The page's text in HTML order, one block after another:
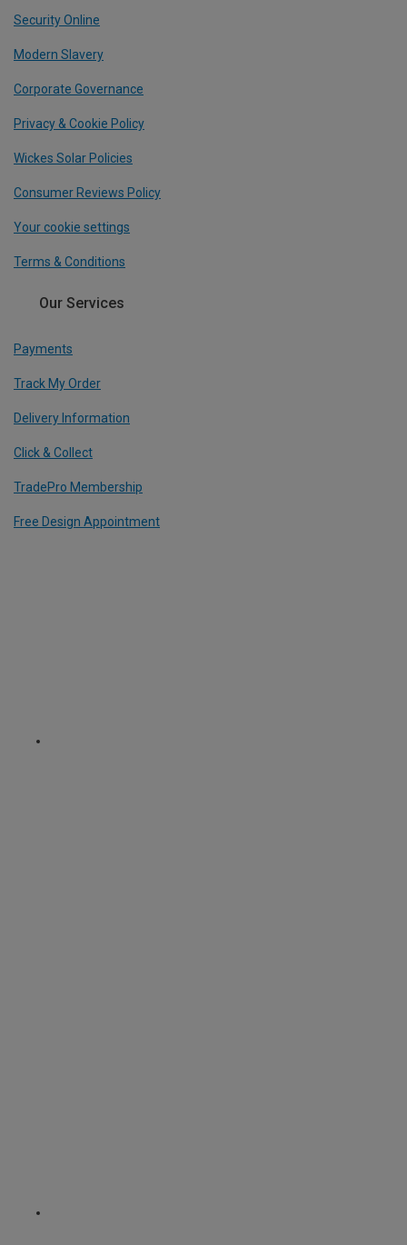
Security Online
Modern Slavery
Corporate Governance
Privacy & Cookie Policy
Wickes Solar Policies
Consumer Reviews Policy
Your cookie settings
Terms & Conditions
Our Services
Payments
Track My Order
Delivery Information
Click & Collect
TradePro Membership
Free Design Appointment